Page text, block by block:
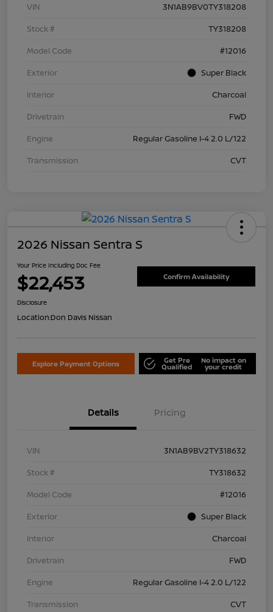
VIN
3N1AB9BV0TY318208
Stock #
TY318208
Model Code
#12016
Exterior
Super Black
Interior
Charcoal
Drivetrain
FWD
Engine
Regular Gasoline I-4 2.0 L/122
Transmission
CVT
2026 Nissan Sentra S
Your Price Including Doc Fee
$22,453 Confirm Availability
Disclosure
Location:Don Davis Nissan
Explore Payment Options Get Pre
Qualified
No impact on
your credit
Details Pricing
VIN
3N1AB9BV2TY318632
Stock #
TY318632
Model Code
#12016
Exterior
Super Black
Interior
Charcoal
Drivetrain
FWD
Engine
Regular Gasoline I-4 2.0 L/122
Transmission
CVT